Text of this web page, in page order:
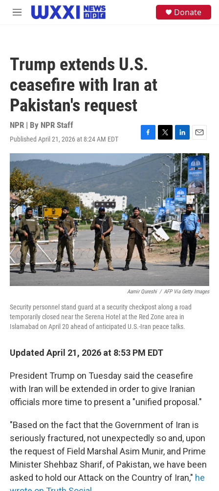
Skip to main content
M
Donate
Trump extends U.S.
ceasefire with Iran at
Pakistan's request
NPR | By NPR Staff
Published April 21, 2026 at 8:24 AM EDT
F
a
c
k
T
w
t
t
e
r
L
i
n
k
e
d
I
n
E
m
a
i
l
Aamir Qureshi / AFP Via Getty Images
Security personnel stand guard at a security checkpost along a road
temporarily closed near the Serena Hotel at the Red Zone area in
Islamabad on April 20 ahead of anticipated U.S.-Iran peace talks.
Updated April 21, 2026 at 8:53 PM EDT
President Trump on Tuesday said the ceasefire
with Iran will be extended in order to give Iranian
officials more time to present a "unified proposal."
"Based on the fact that the Government of Iran is
seriously fractured, not unexpectedly so and, upon
the request of Field Marshal Asim Munir, and Prime
Minister Shehbaz Sharif, of Pakistan, we have been
asked to hold our Attack on the Country of Iran," he